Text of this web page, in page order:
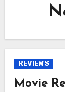
REVIEWS
Movie